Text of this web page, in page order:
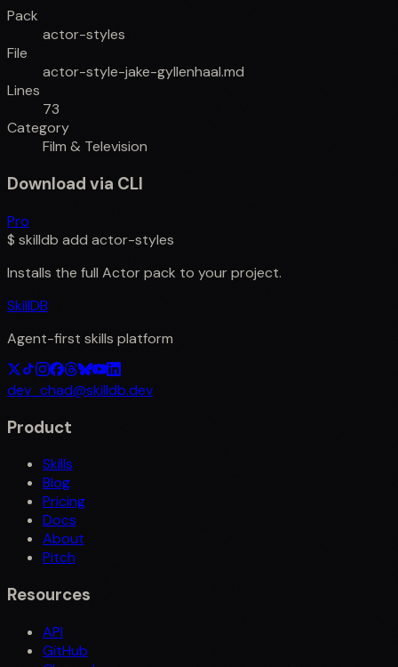
Pack
actor-styles
File
actor-style-jake-gyllenhaal.md
Lines
73
Category
Film & Television
Download via CLI
Pro
$ skilldb add actor-styles
Installs the full Actorpack to your project.
SkillDB
Agent-first skills platform
dev_chad@skilldb.dev
Product
Skills
Blog
Pricing
Docs
About
Pitch
Resources
API
GitHub